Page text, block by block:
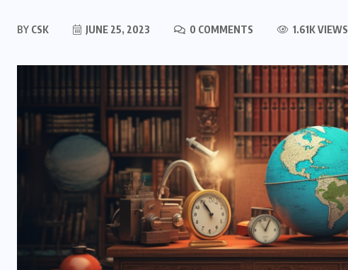
BY CSK JUNE 25, 2023 0 COMMENTS 1.61K VIEWS